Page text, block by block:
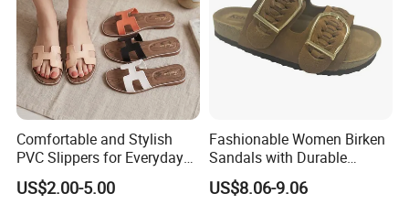
Comfortable and Stylish
PVC Slippers for Everyday
US$2.00-5.00
Fashionable Women Birken
Sandals with Durable
Leather Upper and Cork
US$8.06-9.06